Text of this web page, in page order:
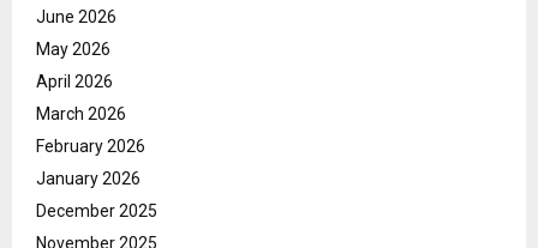
June 2026
May 2026
April 2026
March 2026
February 2026
January 2026
December 2025
November 2025